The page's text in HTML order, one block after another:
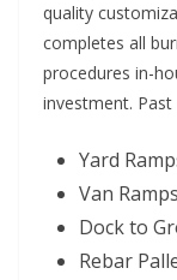
quality
completes all
procedures in-
investment.
Yard
Van Ramps
Dock to
Rebar